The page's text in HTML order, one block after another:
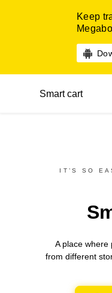
Keep
Smart cart
IT’S SO
A place where
from different